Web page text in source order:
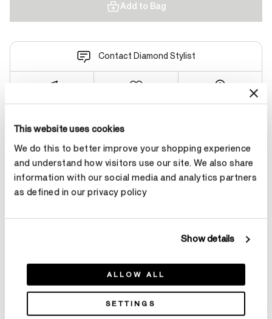
This website uses cookies
We do this to better improve your shopping experience
and understand how visitors use our site. We also share
information with our social media and analytics partners
as defined in our privacy policy
Show details
ALLOW ALL
SETTINGS
Add to Bag
Contact Diamond Stylist
YOU MAY ALSO LIKE